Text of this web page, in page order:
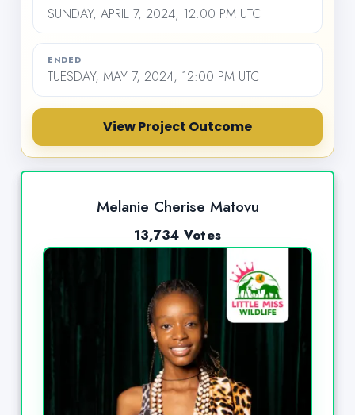
SUNDAY, APRIL 7, 2024, 12:00 PM UTC
ENDED
TUESDAY, MAY 7, 2024, 12:00 PM UTC
View Project Outcome
Melanie Cherise Matovu
13,734 Votes